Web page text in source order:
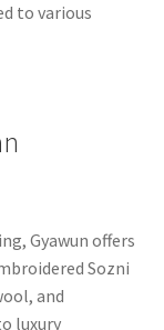
to various
Gyawun offers
Sozni
and
luxury